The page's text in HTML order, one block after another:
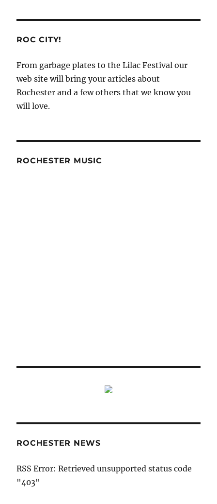
Do
Repair
ROC CITY!
From garbage plates to the Lilac Festival our
web site will bring your articles about
Rochester and a few others that we know you
will love.
ROCHESTER MUSIC
ROCHESTER NEWS
RSS Error: Retrieved unsupported status code
"403"